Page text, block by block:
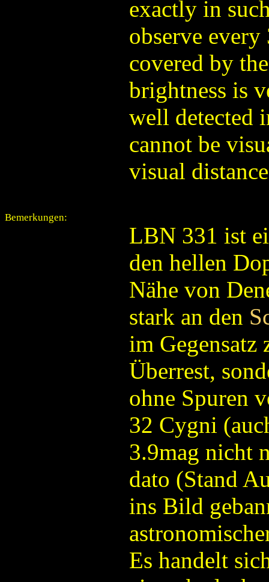
exactly in
observe
covered by
brightness is
well detected
cannot be
visual
Bemerkungen:
LBN 331 ist
den hellen
Nähe von
stark an den
im Gegensatz
Überrest,
ohne Spuren
32 Cygni
3.9mag nicht
dato (Stand
ins Bild
Es handelt